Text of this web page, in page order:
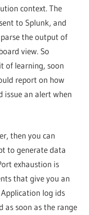
context. The
to Splunk, and
the output of
view. So
of learning, soon
report on how
issue an alert when
then you can
to generate data
exhaustion is
that give you an
log ids
as soon as the range